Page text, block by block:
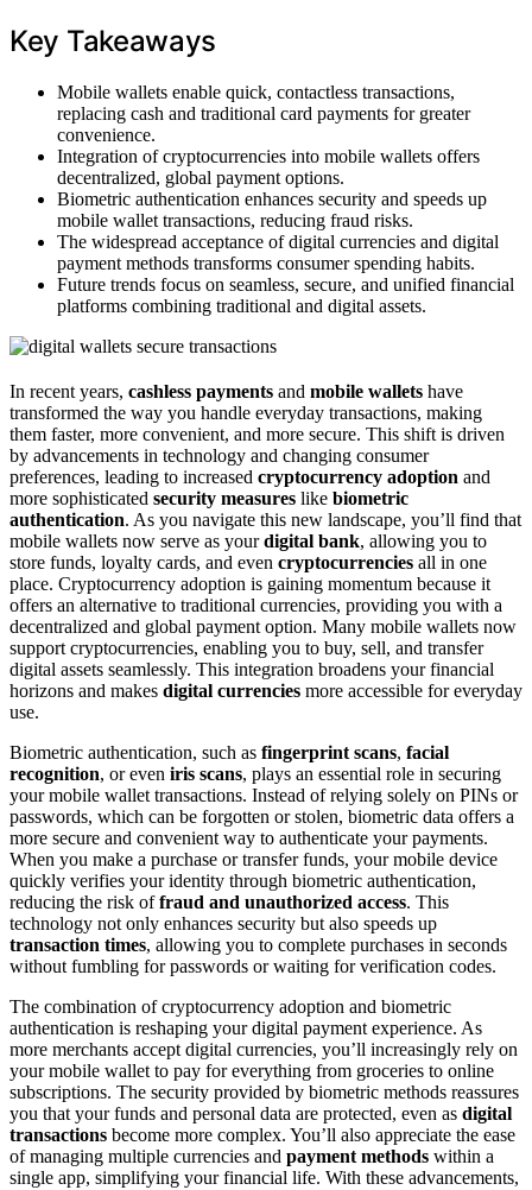
Key Takeaways
Mobile wallets enable quick, contactless transactions,
replacing cash and traditional card payments for greater
convenience.
Integration of cryptocurrencies into mobile wallets offers
decentralized, global payment options.
Biometric authentication enhances security and speeds up
mobile wallet transactions, reducing fraud risks.
The widespread acceptance of digital currencies and digital
payment methods transforms consumer spending habits.
Future trends focus on seamless, secure, and unified financial
platforms combining traditional and digital assets.
In recent years, cashless payments and mobile wallets have
transformed the way you handle everyday transactions, making
them faster, more convenient, and more secure. This shift is driven
by advancements in technology and changing consumer
preferences, leading to increased cryptocurrency adoption and
more sophisticated security measures like biometric
authentication. As you navigate this new landscape, you’ll find that
mobile wallets now serve as yourdigital bank, allowing you to
store funds, loyalty cards, and even cryptocurrencies all in one
place. Cryptocurrency adoption is gaining momentum because it
offers an alternative to traditional currencies, providing you with a
decentralized and global payment option. Many mobile wallets now
support cryptocurrencies, enabling you to buy, sell, and transfer
digital assets seamlessly. This integration broadens your financial
horizons and makes digital currencies more accessible for everyday
use.
Biometric authentication, such as fingerprint scans, facial
recognition, or even iris scans, plays an essential role in securing
your mobile wallet transactions. Instead of relying solely on PINs or
passwords, which can be forgotten or stolen, biometric data offers a
more secure and convenient way to authenticate your payments.
When you make a purchase or transfer funds, your mobile device
quickly verifies your identity through biometric authentication,
reducing the risk offraud and unauthorized access. This
technology not only enhances security but also speeds up
transaction times, allowing you to complete purchases in seconds
without fumbling for passwords or waiting for verification codes.
The combination of cryptocurrency adoption and biometric
authentication is reshaping your digital payment experience. As
more merchants accept digital currencies, you’ll increasingly rely on
your mobile wallet to pay for everything from groceries to online
subscriptions. The security provided by biometric methods reassures
you that your funds and personal data are protected, even as digital
transactions become more complex. You’ll also appreciate the ease
of managing multiple currencies and payment methods within a
single app, simplifying your financial life. With these advancements,